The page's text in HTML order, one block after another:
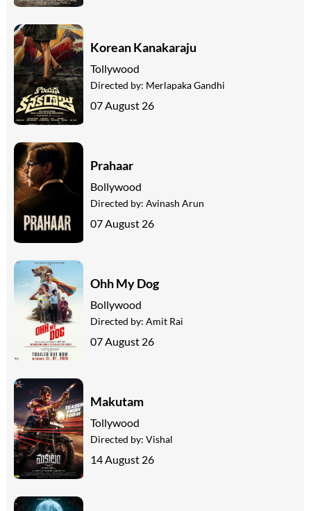
Korean Kanakaraju
Tollywood
Directed by: Merlapaka Gandhi
07 August 26
Prahaar
Bollywood
Directed by: Avinash Arun
07 August 26
Ohh My Dog
Bollywood
Directed by: Amit Rai
07 August 26
Makutam
Tollywood
Directed by: Vishal
14 August 26